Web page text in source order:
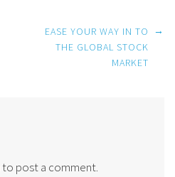
EASE YOUR WAY IN TO
THE GLOBAL STOCK
MARKET
→
to post a comment.